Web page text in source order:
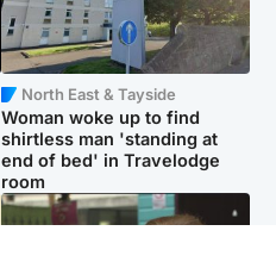
North East & Tayside
Woman woke up to find
shirtless man 'standing at
end of bed' in Travelodge
room